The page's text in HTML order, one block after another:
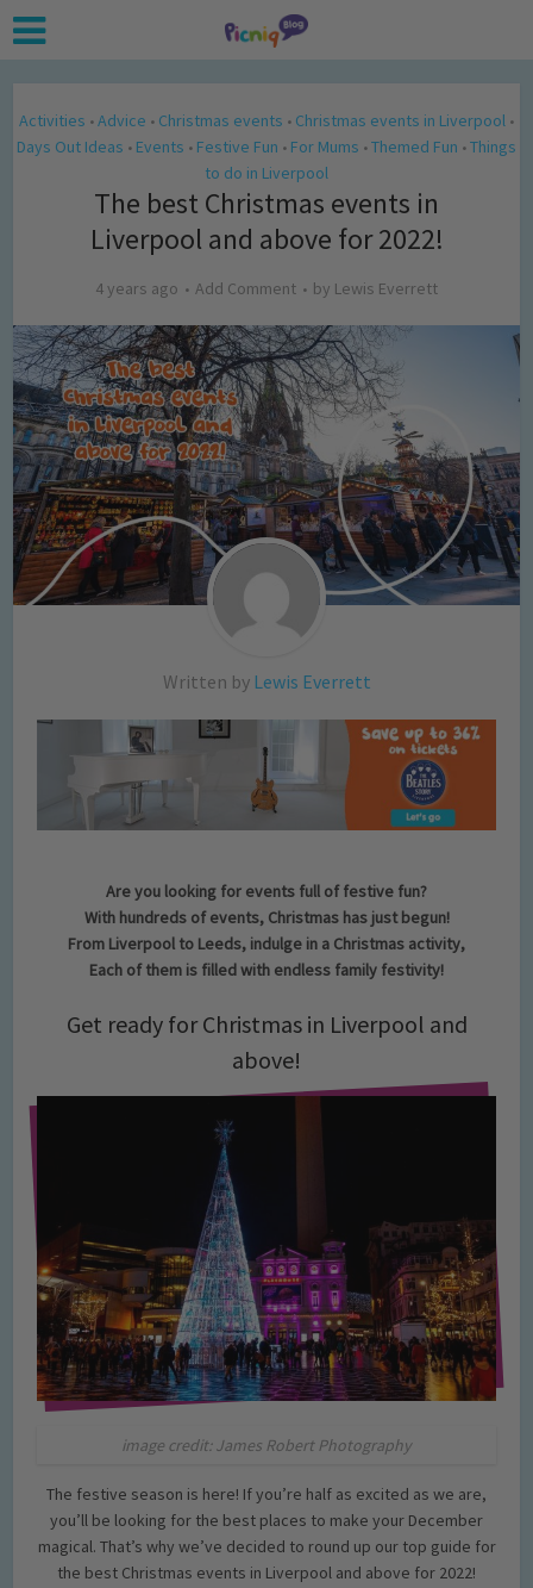
Activities • Advice • Christmas events • Christmas events in Liverpool •
Days Out Ideas • Events • Festive Fun • For Mums • Themed Fun • Things
to do in Liverpool
The best Christmas events in
Liverpool and above for 2022!
4 years ago Add Comment by Lewis Everrett
Written by Lewis Everrett
Are you looking for events full of festive fun?
With hundreds of events, Christmas has just begun!
From Liverpool to Leeds, indulge in a Christmas activity,
Each of them is filled with endless family festivity!
Get ready for Christmas in Liverpool and
above!
image credit: James Robert Photography
The festive season is here! If you’re half as excited as we are,
you’ll be looking for the best places to make your December
magical. That’s why we’ve decided to round up our top guide for
the best Christmas events in Liverpool and above for 2022!